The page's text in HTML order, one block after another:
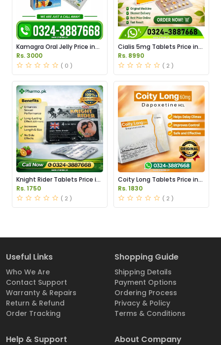
Kamagra Oral Jelly Price in
Pakistan original
Rs. 3000
( 0 )
Cialis 5mg Tablets Price in
Pakistan
Rs. 8990
( 2 )
Knight Rider Tablets Price in
Pakistan
Rs. 1750
( 2 )
Coity Long Tablets Price in
Pakistan
Rs. 1830
( 2 )
Useful Links
Who We Are
Contact Support
Warranty & Repairs
Return & Refund
Order Tracking
Shopping Guide
Shipping Details
Payment Options
Ordering Process
Privacy & Policy
Terms & Conditions
Help & Support About Company